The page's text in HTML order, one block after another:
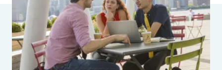
Pay Transparency
Parametrics
Risk Management